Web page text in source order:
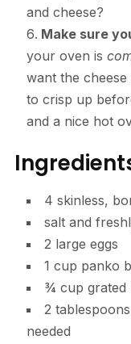
and cheese?
Make sure
your oven is
want the
to crisp up
and a nice hot
4 skinless,
salt and
2 large eggs
1 cup panko
¾ cup grated
2
needed